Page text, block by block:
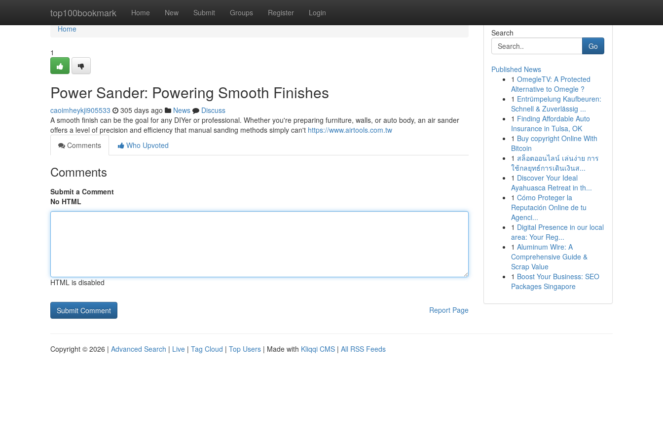
top100bookmark Home New Submit Groups Register Login
Home
Home
1
Power Sander: Powering Smooth Finishes
caoimheykji905533 305 days ago News
Discuss
A smooth finish can be the goal for any DIYer or professional. Whether you're preparing furniture, walls, or auto body, an air sander
offers a level of precision and efficiency that manual sanding methods simply can't https://www.airtools.com.tw
Comments
Who Upvoted
Comments
Submit a Comment
No HTML
HTML is disabled
Report Page
Search
Go
Published News
1 OmegleTV: A Protected
Alternative to Omegle ?
1 Entrümpelung Kaufbeuren:
Schnell & Zuverlässig ...
1 Finding Affordable Auto
Insurance in Tulsa, OK
1 Buy copyright Online With
Bitcoin
1 สล็อตออนไลน์ เล่นง่าย การ
ใช้กลยุทธ์การเดินเงินส...
1 Discover Your Ideal
Ayahuasca Retreat in th...
1 Cómo Proteger la
Reputación Online de tu
Agenci...
1 Digital Presence in our local
area: Your Reg...
1 Aluminum Wire: A
Comprehensive Guide &
Scrap Value
1 Boost Your Business: SEO
Packages Singapore
Copyright © 2026 | Advanced Search | Live | Tag Cloud | Top Users | Made with Kliqqi CMS | All RSS Feeds